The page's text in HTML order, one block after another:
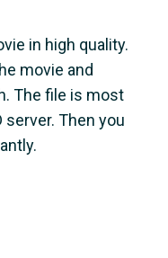
in high quality.
movie and
The file is most
server. Then you